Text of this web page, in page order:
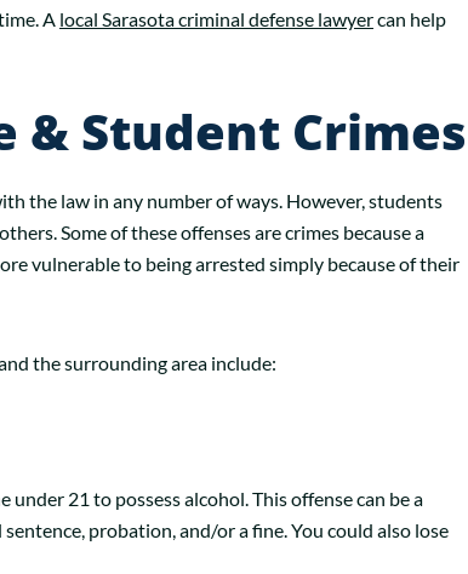
A local Sarasota criminal defense lawyercan help
& Student Crimes
the law in any number of ways. However, students
Some of these offenses are crimes because a
vulnerable to being arrested simply because of their
the surrounding area include:
21 to possess alcohol. This offense can be a
probation, and/or a fine. You could also lose